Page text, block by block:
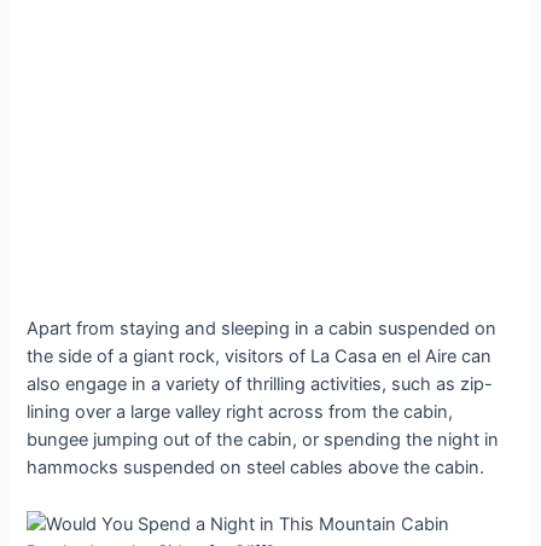
Apart from staying and sleeping in a cabin suspended on
the side of a giant rock, visitors of La Casa en el Aire can
also engage in a variety of thrilling activities, such as zip-
lining over a large valley right across from the cabin,
bungee jumping out of the cabin, or spending the night in
hammocks suspended on steel cables above the cabin.